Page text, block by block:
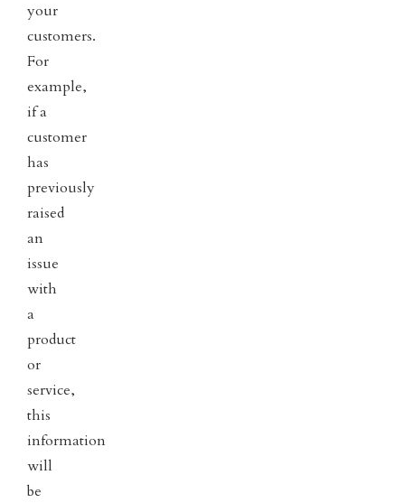
your
customers.
For
example,
if a
customer
has
previously
raised
an
issue
with
a
product
or
service,
this
information
will
be